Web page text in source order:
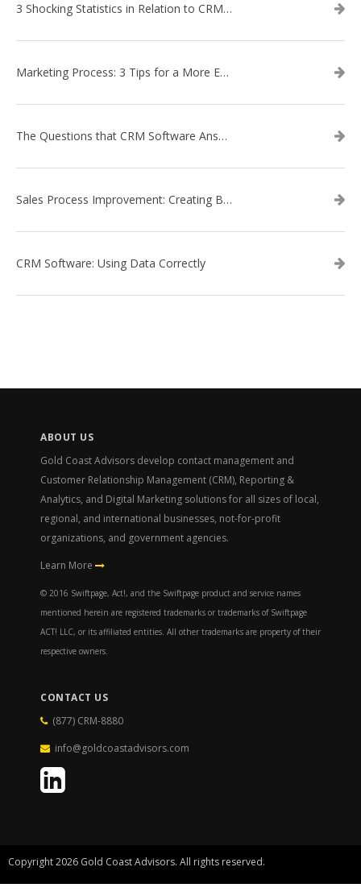
3 Shocking Statistics in Relation to CRM Software
Marketing Process: 3 Tips for a More Efficient Campaign
The Questions that CRM Software Answers
Sales Process Improvement: Creating Buyer Personas
CRM Software: Using Data Correctly
ABOUT US
Gold Coast Advisors develop contact management and
Customer Relationship Management (CRM), Reporting &
Analytics, and Digital Marketing solutions for all sizes of local,
regional, and international businesses, not-for-profit
organizations, and government agencies.
Learn More
© 2016 Swiftpage, Act!, and the Swiftpage product and service names
mentioned herein are registered trademarks or trademarks of Swiftpage
ACT! LLC, or its affiliated entities. All other trademarks are property of their
respective owners.
CONTACT US
(877) CRM-8880
info@goldcoastadvisors.com
Copyright 2026 Gold Coast Advisors. All rights reserved.